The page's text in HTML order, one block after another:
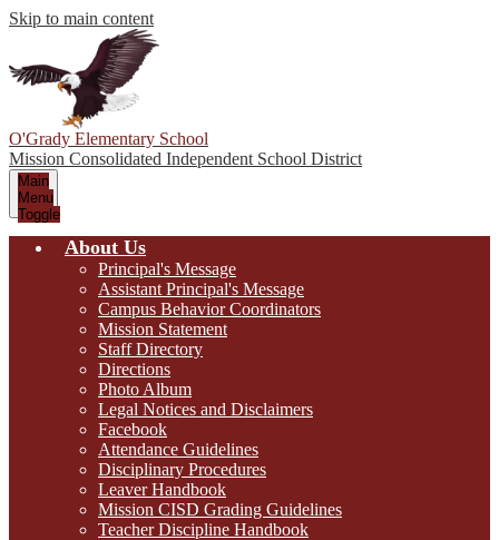
Skip to main content
O'Grady Elementary School
Mission Consolidated Independent School District
Main
Menu
Toggle
About Us
Principal's Message
Assistant Principal's Message
Campus Behavior Coordinators
Mission Statement
Staff Directory
Directions
Photo Album
Legal Notices and Disclaimers
Facebook
Attendance Guidelines
Disciplinary Procedures
Leaver Handbook
Mission CISD Grading Guidelines
Teacher Discipline Handbook